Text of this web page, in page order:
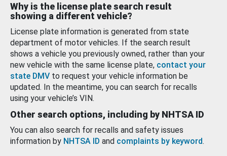
Why is the license plate search result
showing a different vehicle?
License plate information is generated from state
department of motor vehicles. If the search result
shows a vehicle you previously owned, rather than your
new vehicle with the same license plate, contact your
state DMV to request your vehicle information be
updated. In the meantime, you can search for recalls
using your vehicle’s VIN.
Other search options, including by NHTSA ID
You can also search for recalls and safety issues
information by NHTSA ID and complaints by keyword.